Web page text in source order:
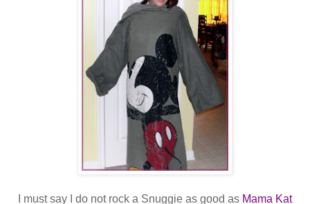
I must say I do not rock a Snuggie as good as Mama Kat